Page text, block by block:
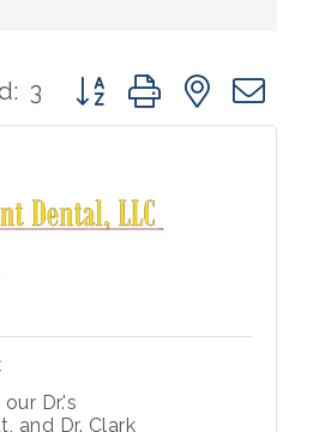
3 Button group with nested
Dr.'s
and Dr. Clark